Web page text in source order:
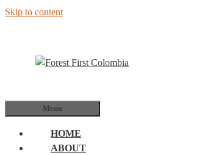
Skip to content
Menu
HOME
ABOUT